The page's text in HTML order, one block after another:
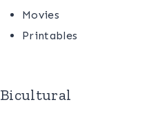
Movies
Printables
Bicultural